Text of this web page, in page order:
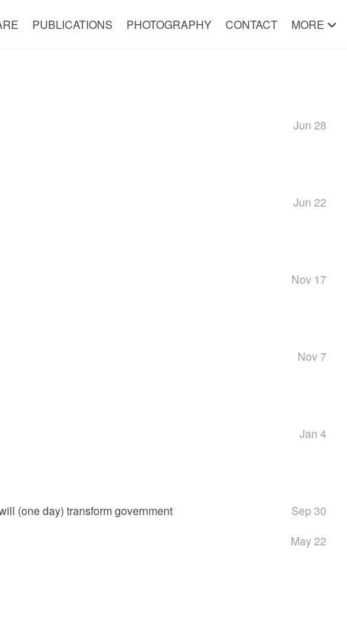
PUBLICATIONS PHOTOGRAPHY CONTACT MORE
Jun 28
Jun 22
Nov 17
Nov 7
Jan 4
(one day) transform government
Sep 30
May 22